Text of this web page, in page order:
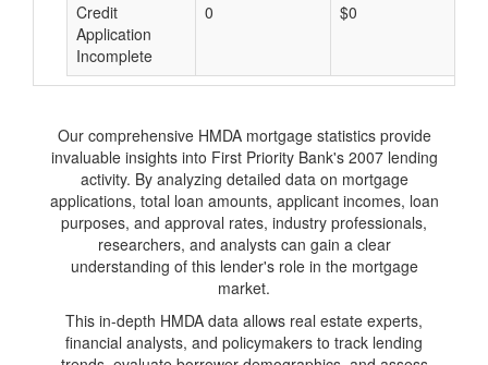
Credit
Application
Incomplete
0 $0
Our comprehensive HMDA mortgage statistics provide
invaluable insights into First Priority Bank's 2007 lending
activity. By analyzing detailed data on mortgage
applications, total loan amounts, applicant incomes, loan
purposes, and approval rates, industry professionals,
researchers, and analysts can gain a clear
understanding of this lender's role in the mortgage
market.
This in-depth HMDA data allows real estate experts,
financial analysts, and policymakers to track lending